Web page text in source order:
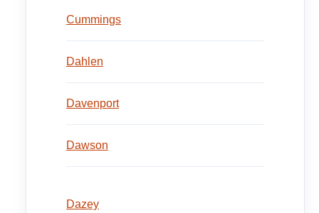
Cummings
Dahlen
Davenport
Dawson
Dazey